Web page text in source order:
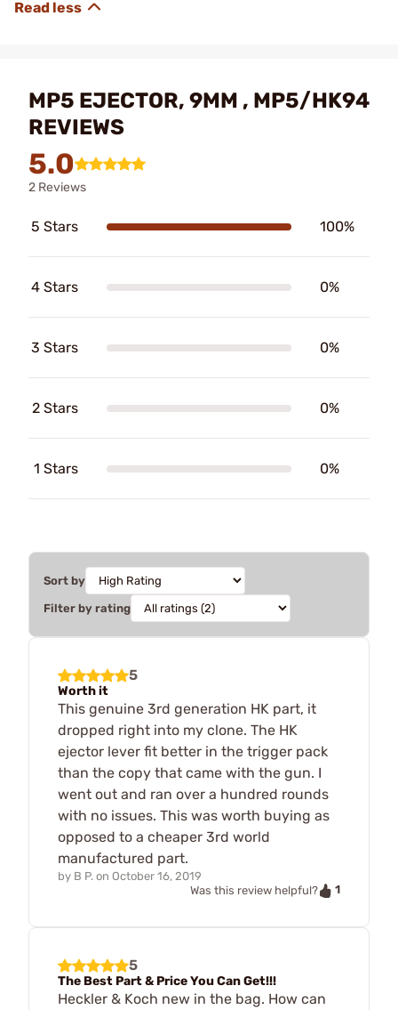
MP5 EJECTOR, 9MM , MP5/HK94
REVIEWS
5.0
2 Reviews
5 Stars 100%
4 Stars 0%
3 Stars 0%
2 Stars 0%
1 Stars 0%
Sort by
Filter by rating
5
Worth it
This genuine 3rd generation HK part, it
dropped right into my clone. The HK
ejector lever fit better in the trigger pack
than the copy that came with the gun. I
went out and ran over a hundred rounds
with no issues. This was worth buying as
opposed to a cheaper 3rd world
manufactured part.
by B P. on October 16, 2019
Was this review helpful?
1
5
The Best Part & Price You Can Get!!!
Heckler & Koch new in the bag. How can